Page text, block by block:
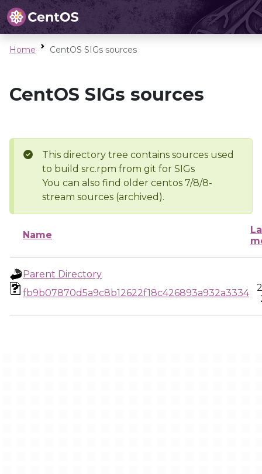
Home CentOS SIGs sources
CentOS SIGs sources
This directory tree contains sources used
to build src.rpm from git for SIGs
You can also find older centos 7/8/8-
stream sources (archived).
Name
Parent Directory
fb9b07870d5a9c8b12622f18c426893a932a3334